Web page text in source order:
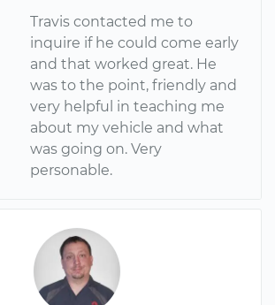
Travis contacted me to
inquire if he could come early
and that worked great. He
was to the point, friendly and
very helpful in teaching me
about my vehicle and what
was going on. Very
personable.